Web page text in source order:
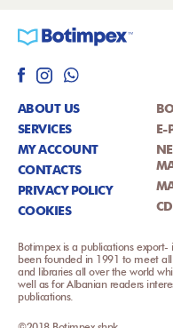
ABOUT US
SERVICES
MY ACCOUNT
CONTACTS
PRIVACY POLICY
COOKIES
E-
Botimpex is a publications
been founded in 1991 to meet
and libraries all over the world
well as for Albanian readers
publications.